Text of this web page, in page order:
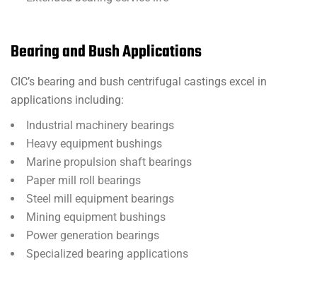
Bearing and Bush Applications
CIC’s bearing and bush centrifugal castings excel in
applications including:
Industrial machinery bearings
Heavy equipment bushings
Marine propulsion shaft bearings
Paper mill roll bearings
Steel mill equipment bearings
Mining equipment bushings
Power generation bearings
Specialized bearing applications